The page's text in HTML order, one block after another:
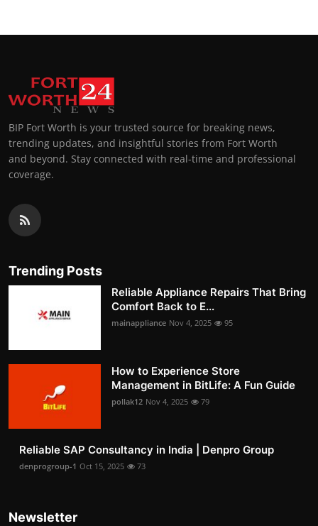
BIP Fort Worth is your trusted source for breaking news,
trending updates, and insightful stories from Fort Worth
and beyond. Stay connected with real-time and professional
coverage.
Trending Posts
Reliable Appliance Repairs That Bring
Comfort Back to E...
mainappliance Nov 4, 2025 95
How to Experience Store
Management in BitLife: A Fun Guide
pollak12 Nov 4, 2025 79
Reliable SAP Consultancy in India | Denpro Group
denprogroup-1 Oct 15, 2025 73
Newsletter